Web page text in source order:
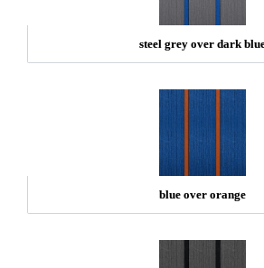
steel grey over dark
blue over orange